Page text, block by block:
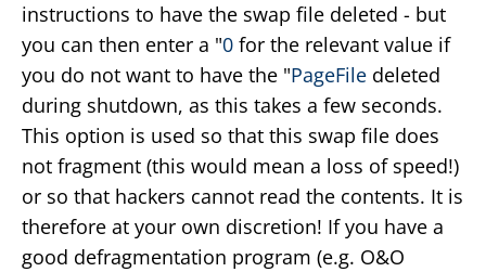
instructions to have the swap file deleted - but
you can then enter a "0 for the relevant value if
you do not want to have the "PageFile deleted
during shutdown, as this takes a few seconds.
This option is used so that this swap file does
not fragment (this would mean a loss of speed!)
or so that hackers cannot read the contents. It is
therefore at your own discretion! If you have a
good defragmentation program (e.g. O&O